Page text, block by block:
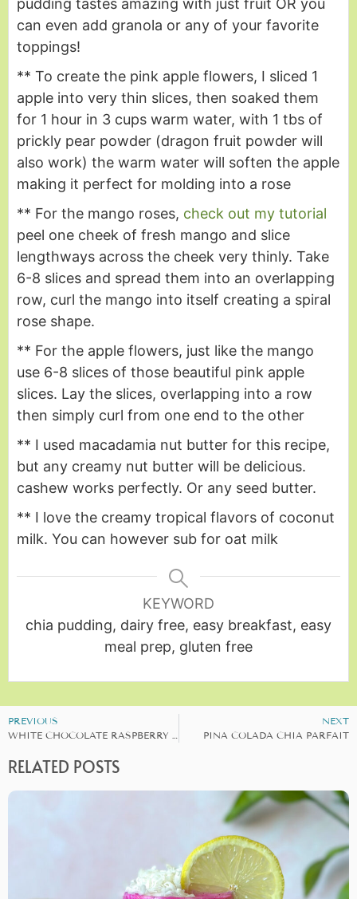
pudding tastes amazing with just fruit OR you
can even add granola or any of your favorite
toppings!
** To create the pink apple flowers, I sliced 1
apple into very thin slices, then soaked them
for 1 hour in 3 cups warm water, with 1 tbs of
prickly pear powder (dragon fruit powder will
also work) the warm water will soften the apple
making it perfect for molding into a rose
** For the mango roses, check out my tutorial
peel one cheek of fresh mango and slice
lengthways across the cheek very thinly. Take
6-8 slices and spread them into an overlapping
row, curl the mango into itself creating a spiral
rose shape.
** For the apple flowers, just like the mango
use 6-8 slices of those beautiful pink apple
slices. Lay the slices, overlapping into a row
then simply curl from one end to the other
** I used macadamia nut butter for this recipe,
but any creamy nut butter will be delicious.
cashew works perfectly. Or any seed butter.
** I love the creamy tropical flavors of coconut
milk. You can however sub for oat milk
KEYWORD
chia pudding, dairy free, easy breakfast, easy
meal prep, gluten free
PREVIOUS
WHITE CHOCOLATE RASPBERRY CUPS
NEXT
PINA COLADA CHIA PARFAIT
RELATED POSTS